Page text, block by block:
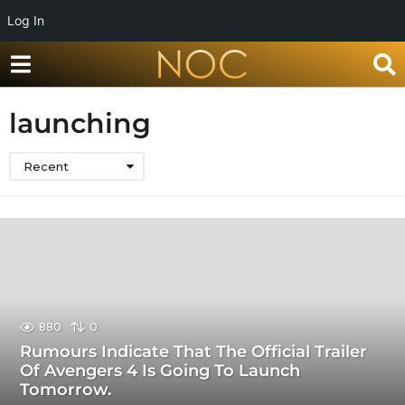
Log In
launching
Recent
880 0
Rumours Indicate That The Official Trailer
Of Avengers 4 Is Going To Launch
Tomorrow.